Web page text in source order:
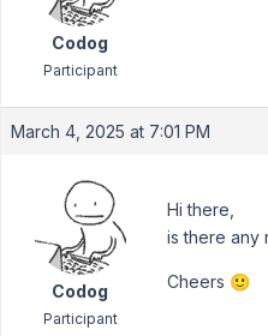
Codog
Participant
March 4, 2025 at 7:01 PM
Codog
Participant
Hi there,
is there any
Cheers 🙂